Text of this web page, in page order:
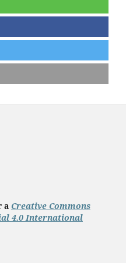
a Creative Commons
4.0 International